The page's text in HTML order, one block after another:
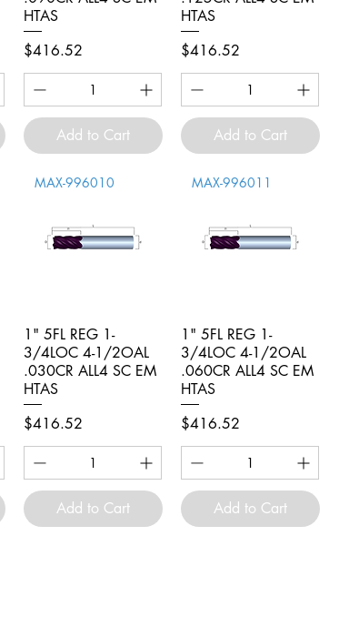
HTAS
Price
$416.52
Add to Cart
HTAS
Price
$416.52
Add to Cart
Quick View
MAX-996010
1" 5FL REG 1-
3/4LOC 4-1/2OAL
.030CR ALL4 SC EM
HTAS
Price
$416.52
Add to Cart
Quick View
MAX-996011
1" 5FL REG 1-
3/4LOC 4-1/2OAL
.060CR ALL4 SC EM
HTAS
Price
$416.52
Add to Cart